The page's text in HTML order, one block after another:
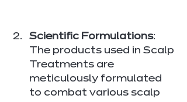
Scientific Formulations:
The products used in Scalp
Treatments are
meticulously formulated
to combat various scalp